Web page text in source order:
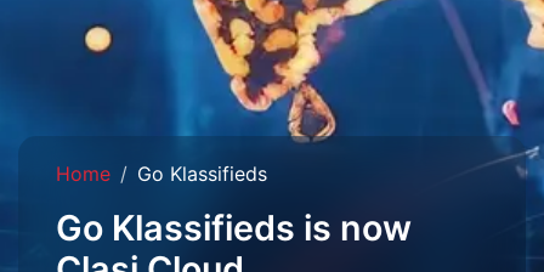
Home Go Klassifieds
Go Klassifieds is now